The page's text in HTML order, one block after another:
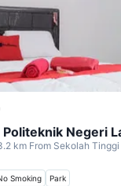
Negeri
3.2 km From Sekolah
Smoking Park